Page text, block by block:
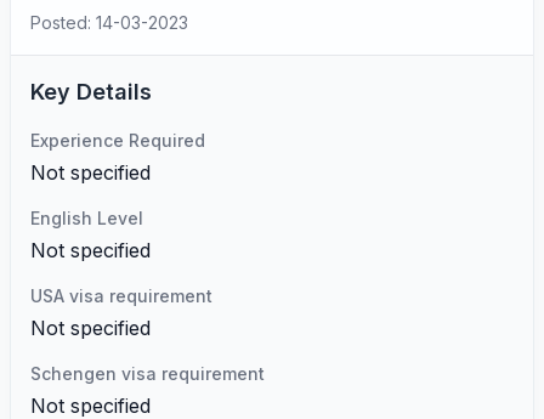
Posted: 14-03-2023
Key Details
Experience Required
Not specified
English Level
Not specified
USA visa requirement
Not specified
Schengen visa requirement
Not specified